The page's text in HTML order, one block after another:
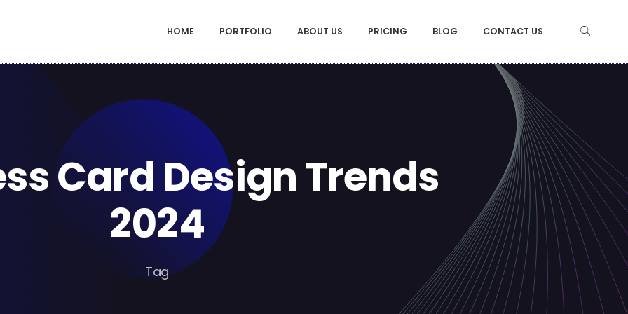
HOME PORTFOLIO ABOUT US PRICING BLOG CONTACT US
Card Design Trends
2024
Tag